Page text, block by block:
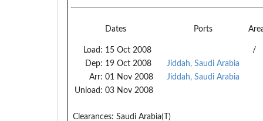
Dates Ports
Load: 15 Oct 2008
Dep: 19 Oct 2008
Arr: 01 Nov 2008
Unload: 03 Nov 2008
Jiddah, Saudi Arabia
Jiddah, Saudi Arabia
/
Clearances: Saudi Arabia(T)